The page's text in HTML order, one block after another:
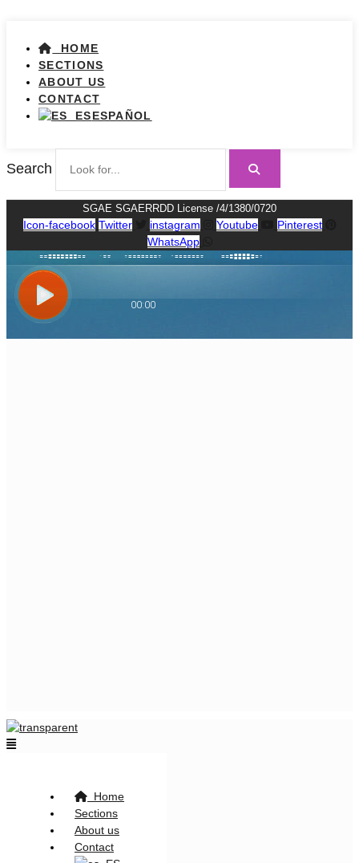
HOME
SECTIONS
ABOUT US
CONTACT
ESPAÑOL
Search
SGAE SGAERRDD License /4/1380/0720
Icon-facebook Twitter instagram Youtube
Pinterest
WhatsApp
Flyout
Home
Sections
About us
Contact